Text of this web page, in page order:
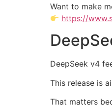
Want to make
https://
DeepSeek v4
This release is
That matters